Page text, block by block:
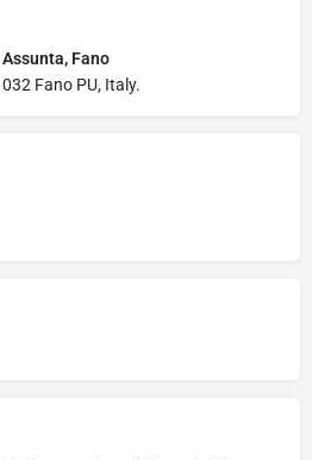
Fano
Fano PU, Italy.